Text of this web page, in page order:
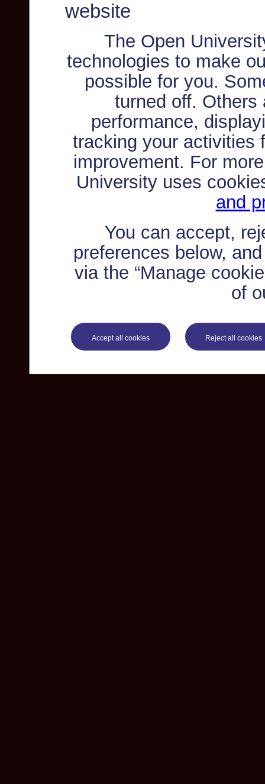
website
The Open
technologies to make
possible for you.
turned off. Others
performance,
tracking your activities
improvement. For
University uses
and
You can accept,
preferences below,
via the “Manage
of
Accept all cookies Reject all cookies